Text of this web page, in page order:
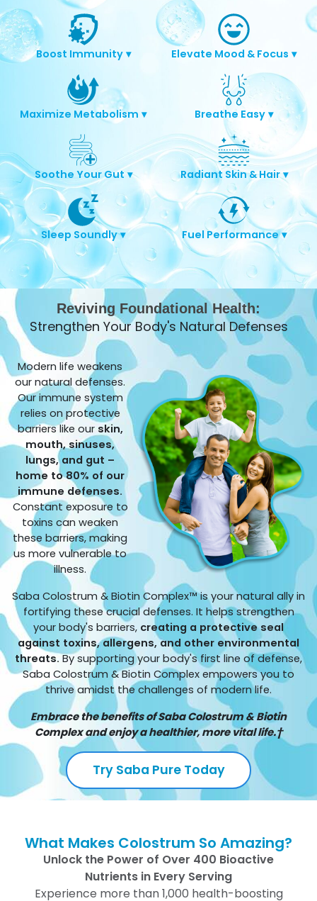
Boost Immunity ▾
Maximize Metabolism ▾
Soothe Your Gut ▾
Sleep Soundly ▾
Elevate Mood & Focus ▾
Breathe Easy ▾
Radiant Skin & Hair ▾
Fuel Performance ▾
Reviving Foundational Health:
Strengthen Your Body's Natural Defenses
Modern life weakens
our natural defenses.
Our immune system
relies on protective
barriers like our skin,
mouth, sinuses,
lungs, and gut –
home to 80% of our
immune defenses.
Constant exposure to
toxins can weaken
these barriers, making
us more vulnerable to
illness.
Saba Colostrum & Biotin Complex™ is your natural ally in
fortifying these crucial defenses. It helps strengthen
your body's barriers, creating a protective seal
against toxins, allergens, and other environmental
threats.By supporting your body's first line of defense,
Saba Colostrum & Biotin Complex empowers you to
thrive amidst the challenges of modern life.
Embrace the benefits of Saba Colostrum & Biotin
Complex and enjoy a healthier, more vital life.†
Try Saba Pure Today
What Makes Colostrum So Amazing?
Unlock the Power of Over 400 Bioactive
Nutrients in Every Serving
Experience more than 1,000 health-boosting